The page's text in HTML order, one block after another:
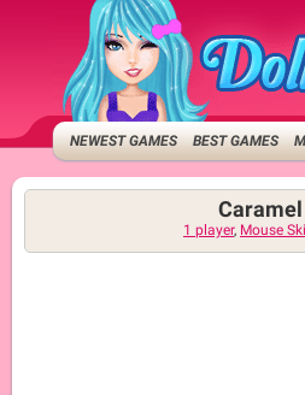
NEWEST GAMES BEST GAMES
1 player, Mouse Skill